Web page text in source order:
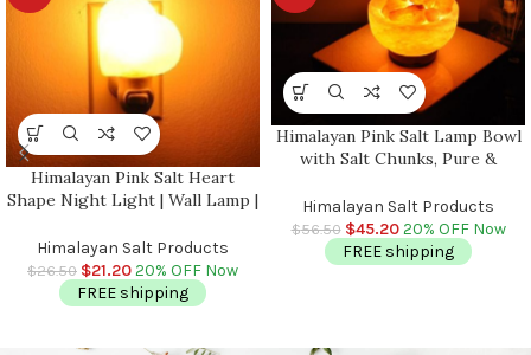
Himalayan Pink Salt Heart
Shape Night Light | Wall Lamp |
Light | On & Off Switch | Better
Sleep
Himalayan Salt Products
$26.50 $21.2020% OFF Now
FREE shipping
Himalayan Pink Salt Lamp Bowl
with Salt Chunks, Pure &
Night Light, Home Decor, 6″
Diameter
Himalayan Salt Products
$56.50 $45.2020% OFF Now
FREE shipping